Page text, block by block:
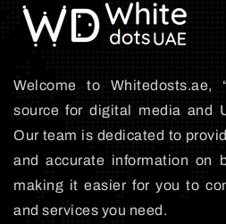
Welcome to Whitedosts.ae,
source for digital media and
Our team is dedicated to
and accurate information on
making it easier for you to
and services you need.